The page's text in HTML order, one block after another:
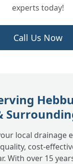
will the
experts today!
Call Us Now
local drainage
cost-
With over 15